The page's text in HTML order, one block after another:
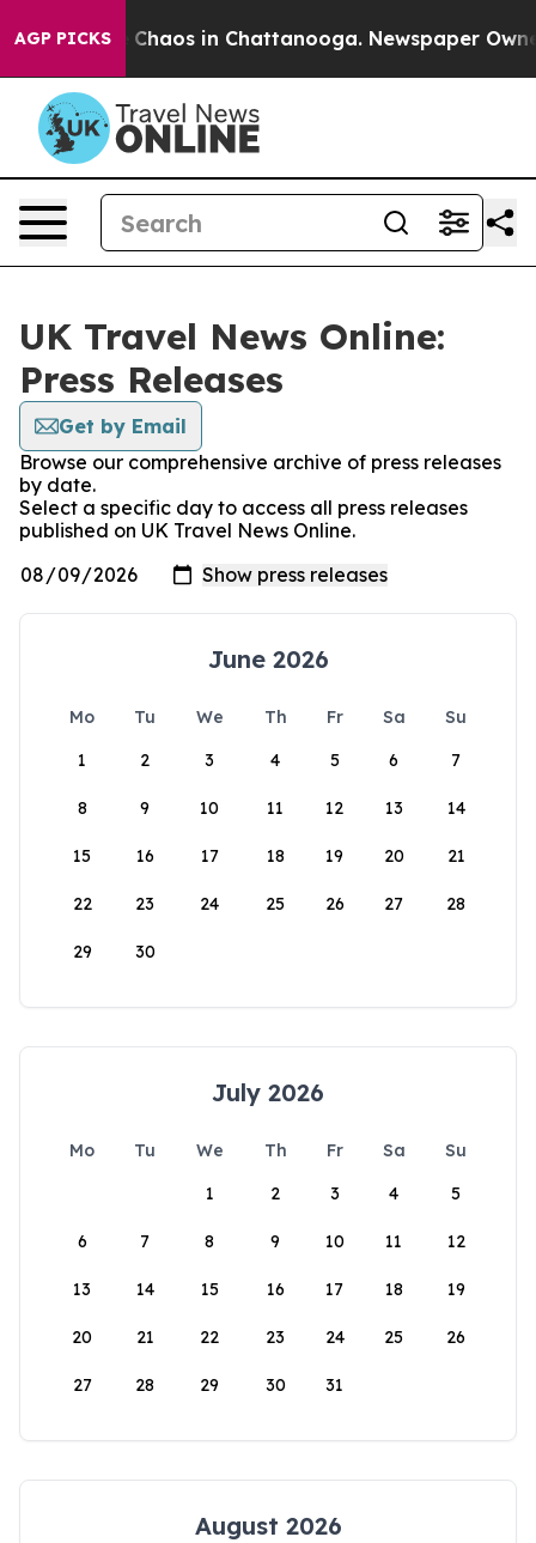
AGP PICKS
Collapse Chaos in Chattanooga. Newspaper
UK Travel News Online:
Press Releases
Get by Email
Browse our comprehensive archive of press releases
by date.
Select a specific day to access all press releases
published on UK Travel News Online.
June 2026
Mo Tu We Th Fr Sa
Su
1
2 3 4 5 6 7
8 9 10 11 12 13 14
15 16 17 18 19 20 21
22 23 24 25 26 27 28
29 30
July 2026
Mo Tu We Th Fr Sa
Su
1
2 3 4 5
6 7 8 9 10 11 12
13 14 15 16 17 18 19
20 21 22 23 24 25 26
27 28 29 30 31
August 2026